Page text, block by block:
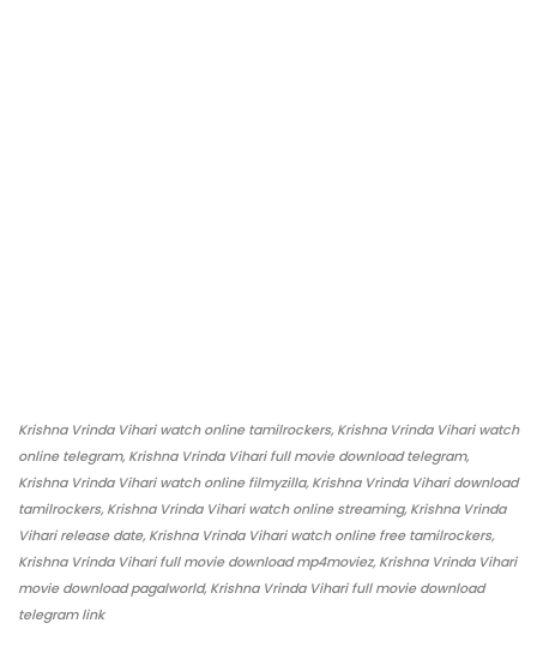
Krishna Vrinda Vihari watch online tamilrockers, Krishna Vrinda Vihari watch
online telegram, Krishna Vrinda Vihari full movie download telegram,
Krishna Vrinda Vihari watch online filmyzilla, Krishna Vrinda Vihari download
tamilrockers, Krishna Vrinda Vihari watch online streaming, Krishna Vrinda
Vihari release date, Krishna Vrinda Vihari watch online free tamilrockers,
Krishna Vrinda Vihari full movie download mp4moviez, Krishna Vrinda Vihari
movie download pagalworld, Krishna Vrinda Vihari full movie download
telegram link